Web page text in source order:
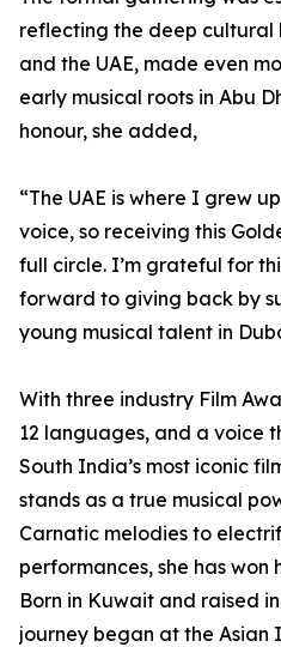
reflecting the deep cultural
and the UAE, made even
early musical roots in Abu
honour, she added,
“The UAE is where I grew
voice, so receiving this
full circle. I’m grateful for
forward to giving back by
young musical talent in
With three industry Film
12 languages, and a voice
South India’s most iconic
stands as a true musical
Carnatic melodies to
performances, she has won
Born in Kuwait and raised
journey began at the Asian